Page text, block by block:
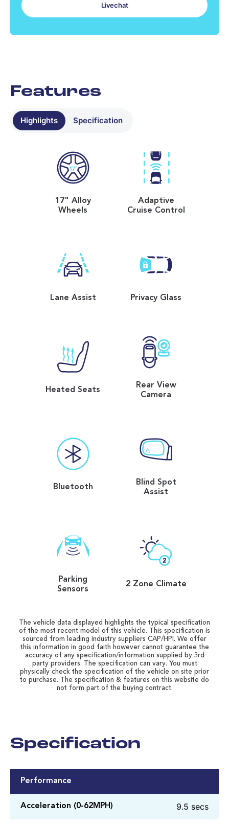
Most recent tread depth readings
Livechat
Features
Highlights Specification
17" Alloy
Wheels
Adaptive
Cruise Control
Lane Assist Privacy Glass
Heated Seats
Rear View
Camera
Bluetooth
Blind Spot
Assist
Parking
Sensors
2 Zone Climate
The vehicle data displayed highlights the typical specification
of the most recent model of this vehicle. This specification is
sourced from leading industry suppliers CAP/HPI. We offer
this information in good faith however cannot guarantee the
accuracy of any specification/information supplied by 3rd
party providers. The specification can vary. You must
physically check the specification of the vehicle on site prior
to purchase. The specification & features on this website do
not form part of the buying contract.
Specification
Performance
Acceleration (0-62MPH) 9.5 secs